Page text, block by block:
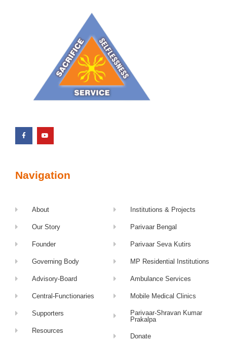
Navigation
About
Our Story
Founder
Governing Body
Advisory-Board
Central-Functionaries
Supporters
Resources
Institutions & Projects
Parivaar Bengal
Parivaar Seva Kutirs
MP Residential Institutions
Ambulance Services
Mobile Medical Clinics
Parivaar-Shravan Kumar
Prakalpa
Donate